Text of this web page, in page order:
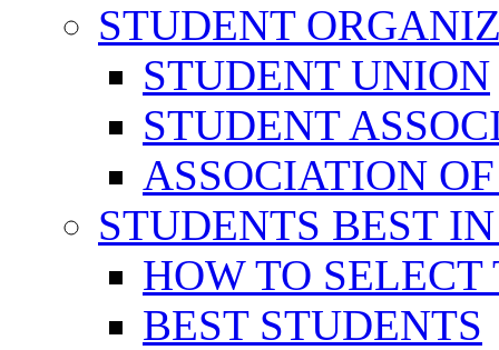
STUDENT
STUDENT UNION
STUDENT
ASSOCIATION
STUDENTS BEST
HOW TO SELECT
BEST STUDENTS